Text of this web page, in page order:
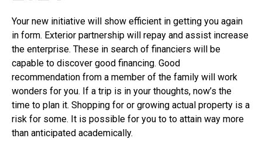
Your new initiative will show efficient in getting you again
in form. Exterior partnership will repay and assist increase
the enterprise. These in search of financiers will be
capable to discover good financing. Good
recommendation from a member of the family will work
wonders for you. If a trip is in your thoughts, now’s the
time to plan it. Shopping for or growing actual property is a
risk for some. It is possible for you to to attain way more
than anticipated academically.